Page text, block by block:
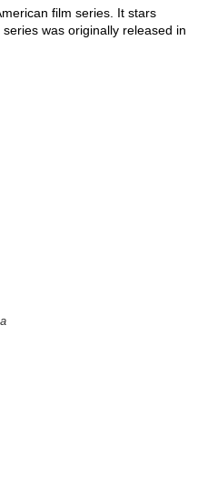
film series. It stars
was originally released in